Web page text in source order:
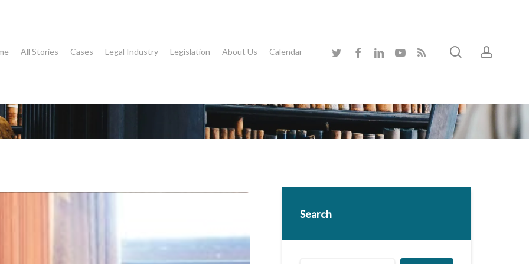
All Stories Cases Legal Industry Legislation About Us Calendar twitter facebooklinkedinyoutubeRSS search
Search